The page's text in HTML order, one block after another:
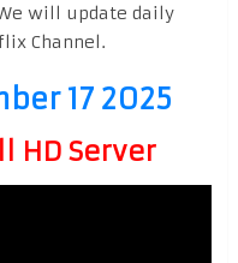
will update daily
Channel.
17 2025
HD Server